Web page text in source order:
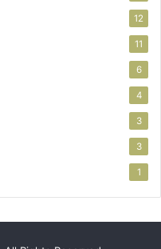
12
11
6
4
3
3
1